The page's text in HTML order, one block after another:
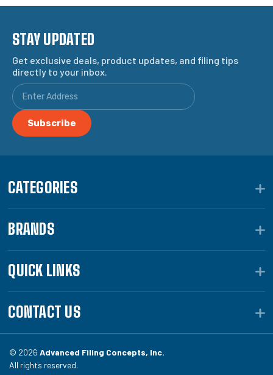
STAY UPDATED
Get exclusive deals, product updates, and filing tips
directly to your inbox.
CATEGORIES
BRANDS
QUICK LINKS
CONTACT US
© 2026 Advanced Filing Concepts, Inc.
All rights reserved.